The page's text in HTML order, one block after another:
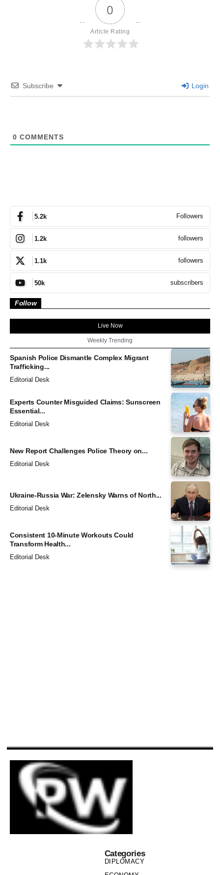
0
Article Rating
Subscribe Login
0 COMMENTS
5.2k Followers
1.2k followers
1.1k followers
50k subscribers
Follow
Live Now
Weekly Trending
Spanish Police Dismantle Complex Migrant
Trafficking...
Editorial Desk
Experts Counter Misguided Claims: Sunscreen
Essential...
Editorial Desk
New Report Challenges Police Theory on...
Editorial Desk
Ukraine-Russia War: Zelensky Warns of North...
Editorial Desk
Consistent 10-Minute Workouts Could
Transform Health...
Editorial Desk
Categories
DIPLOMACY